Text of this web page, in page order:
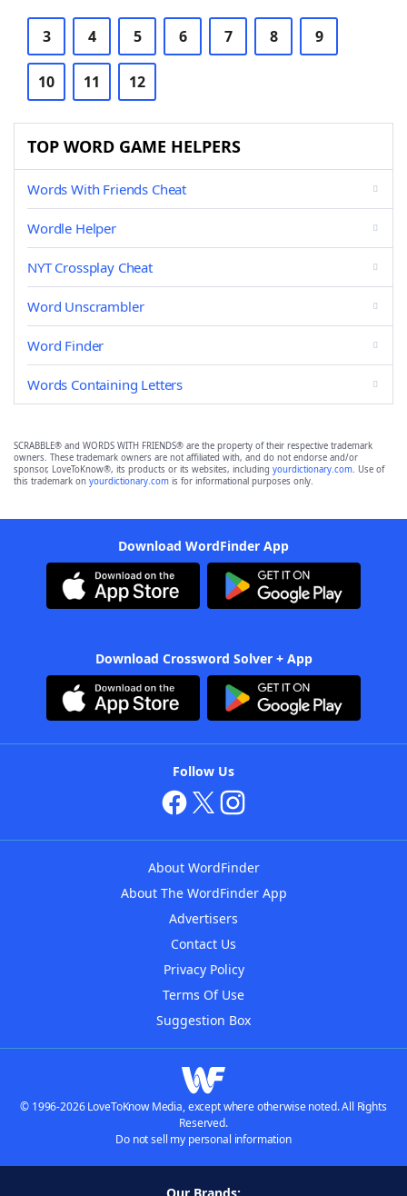
3 4 5 6 7 8 9
10 11 12
TOP WORD GAME HELPERS
Words With Friends Cheat
Wordle Helper
NYT Crossplay Cheat
Word Unscrambler
Word Finder
Words Containing Letters
SCRABBLE® and WORDS WITH FRIENDS® are the property of their respective trademark
owners. These trademark owners are not affiliated with, and do not endorse and/or
sponsor, LoveToKnow®, its products or its websites, including yourdictionary.com. Use of
this trademark on yourdictionary.com is for informational purposes only.
Download WordFinder App
Download Crossword Solver + App
Follow Us
About WordFinder
About The WordFinder App
Advertisers
Contact Us
Privacy Policy
Terms Of Use
Suggestion Box
© 1996-2026 LoveToKnow Media, except where otherwise noted. All Rights
Reserved.
Do not sell my personal information